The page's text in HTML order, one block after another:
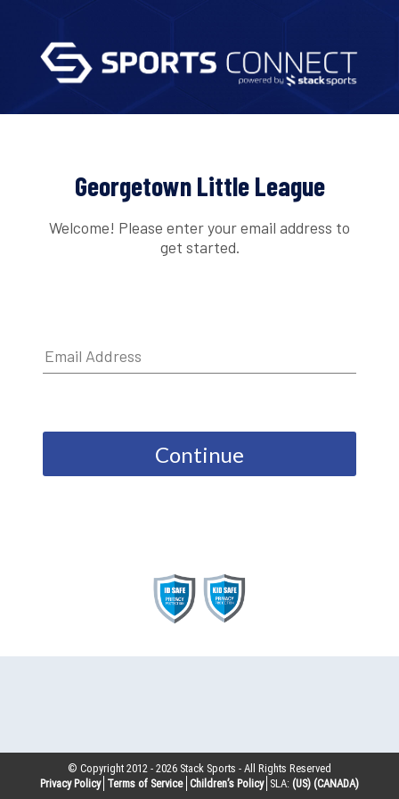
Georgetown Little League
Welcome! Please enter your email address to
get started.
Continue
© Copyright 2012 -2026 Stack Sports - All Rights Reserved
Privacy Policy Terms of Service Children’s Policy SLA: (US) (CANADA)